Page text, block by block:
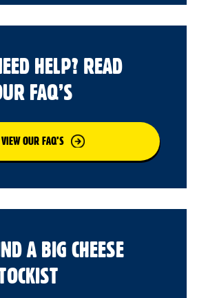
HELP? READ
FAQ’S
VIEW OUR FAQ’S
A BIG CHEESE